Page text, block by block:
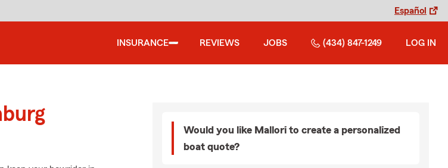
Español
INSURANCE REVIEWS JOBS (434) 847-1249 LOG IN
Would you like Mallori to create a personalized
boat quote?